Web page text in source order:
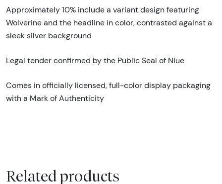
Approximately 10% include a variant design featuring
Wolverine and the headline in color, contrasted against a
sleek silver background
Legal tender confirmed by the Public Seal of Niue
Comes in officially licensed, full-color display packaging
with a Mark of Authenticity
Related products